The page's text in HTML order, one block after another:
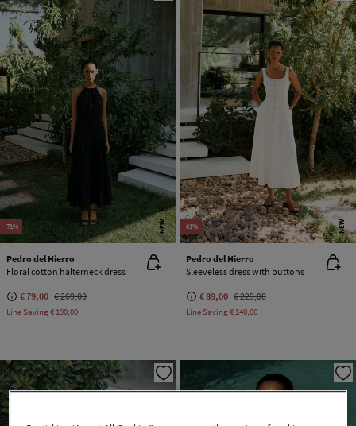
-71% NEW
Pedro del Hierro
Floral cotton halterneck dress
€ 79,00 € 269,00
Line Saving€ 190,00
-61% NEW
Pedro del Hierro
Sleeveless dress with buttons
€ 89,00 € 229,00
Line Saving€ 140,00